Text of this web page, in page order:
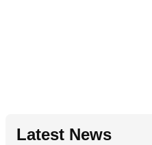
Latest News